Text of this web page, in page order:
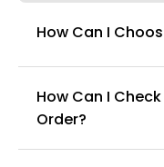
How Can I
How Can I
Order?